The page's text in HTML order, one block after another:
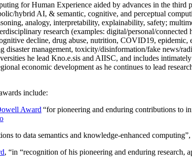
for Human Experience aided by advances in the
hybrid AI, & semantic, cognitive, and perceptual
analogy, interpretability, explainability, safety;
research (examples: digital/personal/
decline, drug abuse, nutrition, COVID19,
disaster management, toxicity/disinformation/fake news/
he lead Kno.e.sis and AIISC, and includes
economic development as he continues to lead
include:
Award “for pioneering and enduring contributions to
to data semantics and knowledge-enhanced computing
, “in “recognition of his pioneering and enduring research,